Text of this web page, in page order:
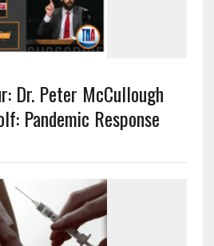
Dr. Peter McCullough
Pandemic Response